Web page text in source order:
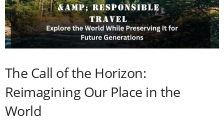
The Call of the Horizon:
Reimagining Our Place in the
World